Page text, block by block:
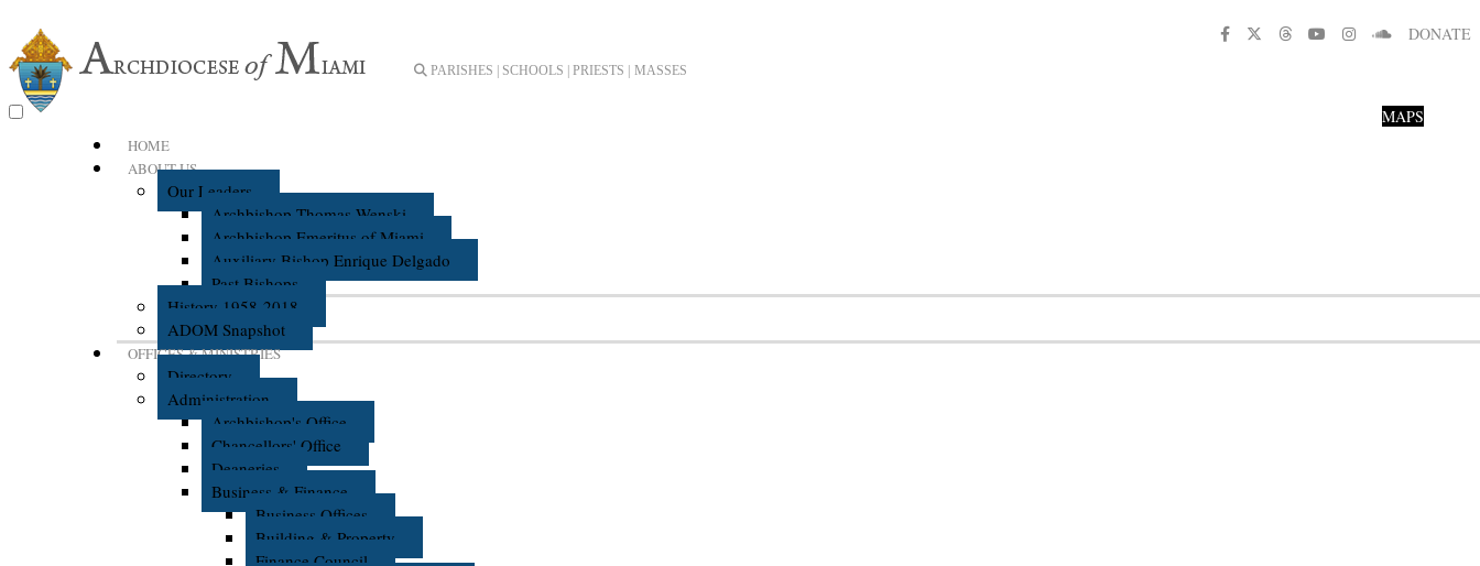
PARISHES | SCHOOLS | PRIESTS | MASSES
HOME
ABOUT US
Our Leaders
Archbishop Thomas Wenski
Archbishop Emeritus of Miami
Auxiliary Bishop Enrique Delgado
Past Bishops
History 1958-2018
ADOM Snapshot
OFFICES & MINISTRIES
Directory
Administration
Archbishop's Office
Chancellors' Office
Deaneries
Business & Finance
Business Offices
Building & Property
Finance Council
DONATE
MAPS